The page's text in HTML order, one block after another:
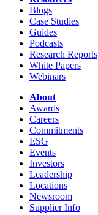
Blogs
Case Studies
Guides
Podcasts
Research Reports
White Papers
Webinars
About
Awards
Careers
Commitments
ESG
Events
Investors
Leadership
Locations
Newsroom
Supplier Info